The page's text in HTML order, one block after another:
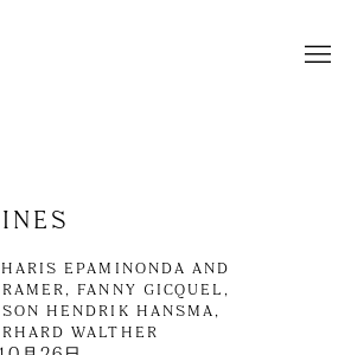
EPAMINONDA AND
FANNY GICQUEL,
HENDRIK HANSMA,
WALTHER